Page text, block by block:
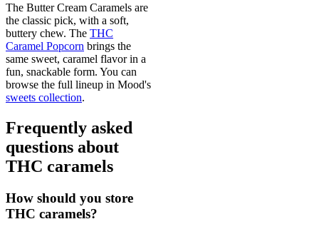
The Butter Cream Caramels are
the classic pick, with a soft,
buttery chew. The THC
Caramel Popcorn brings the
same sweet, caramel flavor in a
fun, snackable form. You can
browse the full lineup in Mood's
sweets collection.
Frequently asked
questions about
THC caramels
How should you store
THC caramels?